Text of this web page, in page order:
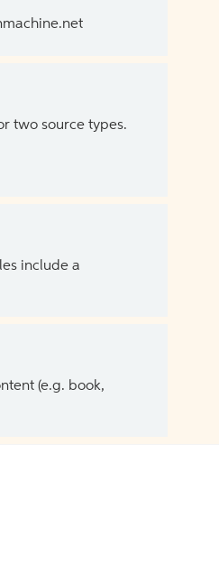
two source types.
include a
(e.g. book,